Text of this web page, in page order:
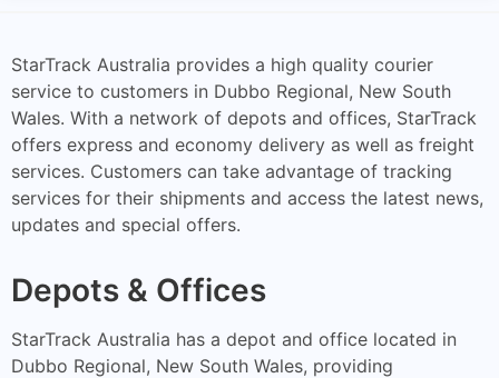
StarTrack Australia provides a high quality courier
service to customers in Dubbo Regional, New South
Wales. With a network of depots and offices, StarTrack
offers express and economy delivery as well as freight
services. Customers can take advantage of tracking
services for their shipments and access the latest news,
updates and special offers.
Depots & Offices
StarTrack Australia has a depot and office located in
Dubbo Regional, New South Wales, providing